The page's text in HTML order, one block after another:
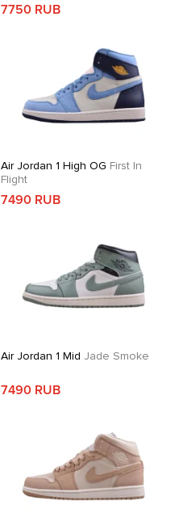
7750 RUB
Air Jordan 1 High OG First In
Flight
7490 RUB
Air Jordan 1 Mid Jade Smoke
7490 RUB